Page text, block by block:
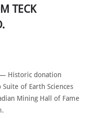
TECK
Historic donation
of Earth Sciences
Mining Hall of Fame